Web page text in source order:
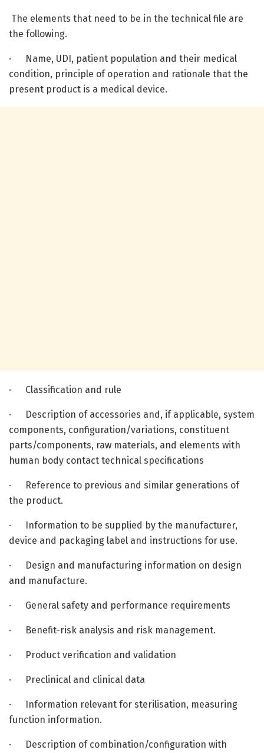
The elements that need to be in the technical file are
the following.
· Name, UDI, patient population and their medical
condition, principle of operation and rationale that the
present product is a medical device.
· Classification and rule
· Description of accessories and, if applicable, system
components, configuration/variations, constituent
parts/components, raw materials, and elements with
human body contact technical specifications
· Reference to previous and similar generations of
the product.
· Information to be supplied by the manufacturer,
device and packaging label and instructions for use.
· Design and manufacturing information on design
and manufacture.
· General safety and performance requirements
· Benefit-risk analysis and risk management.
· Product verification and validation
· Preclinical and clinical data
· Information relevant for sterilisation, measuring
function information.
· Description of combination/configuration with